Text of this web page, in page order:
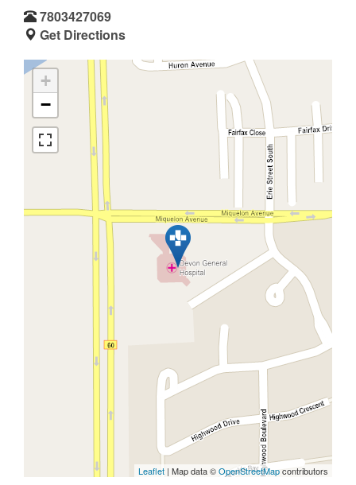
7803427069
Get Directions
+
−
Leaflet | Map data ©OpenStreetMapcontributors